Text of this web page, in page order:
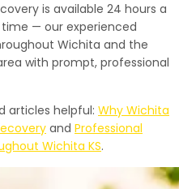
is available 24 hours a
time — our experienced
Wichita and the
with prompt, professional
articles helpful: Why Wichita
and Professional
Wichita KS.